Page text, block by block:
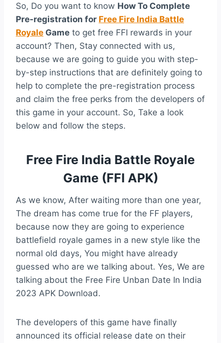
So, Do you want to know How To Complete
Pre-registration for Free Fire India Battle
Royale Game to get free FFI rewards in your
account? Then, Stay connected with us,
because we are going to guide you with step-
by-step instructions that are definitely going to
help to complete the pre-registration process
and claim the free perks from the developers of
this game in your account. So, Take a look
below and follow the steps.
Free Fire India Battle Royale
Game (FFI APK)
As we know, After waiting more than one year,
The dream has come true for the FF players,
because now they are going to experience
battlefield royale games in a new style like the
normal old days, You might have already
guessed who are we talking about. Yes, We are
talking about the Free Fire Unban Date In India
2023 APK Download.
The developers of this game have finally
announced its official release date on their